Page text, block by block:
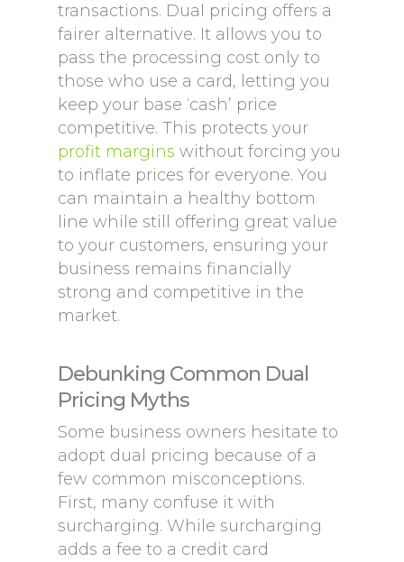
transactions. Dual pricing offers a
fairer alternative. It allows you to
pass the processing cost only to
those who use a card, letting you
keep your base ‘cash’ price
competitive. This protects your
profit margins without forcing you
to inflate prices for everyone. You
can maintain a healthy bottom
line while still offering great value
to your customers, ensuring your
business remains financially
strong and competitive in the
market.
Debunking Common Dual
Pricing Myths
Some business owners hesitate to
adopt dual pricing because of a
few common misconceptions.
First, many confuse it with
surcharging. While surcharging
adds a fee to a credit card